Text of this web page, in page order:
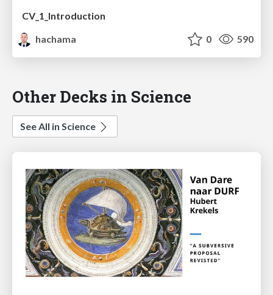
CV_1_Introduction
hachama
0 590
Other Decks in Science
See All in Science